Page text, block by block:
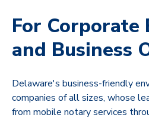
For Corporate
and Business
Delaware's business-friendly
companies of all sizes, whose
from mobile notary services